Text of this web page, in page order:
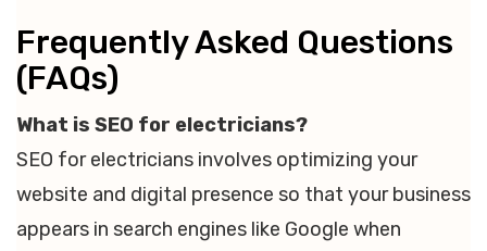
Frequently Asked Questions
(FAQs)
What is SEO for electricians?
SEO for electricians involves optimizing your
website and digital presence so that your business
appears in search engines like Google when